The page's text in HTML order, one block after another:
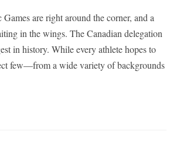
are right around the corner, and a
in the wings. The Canadian delegation
in history. While every athlete hopes to
few—from a wide variety of backgrounds